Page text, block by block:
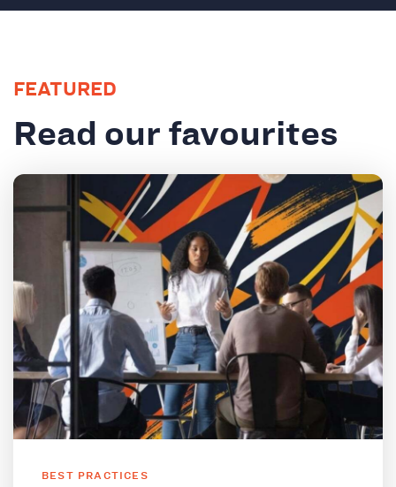
FEATURED
Read our favourites
BEST PRACTICES